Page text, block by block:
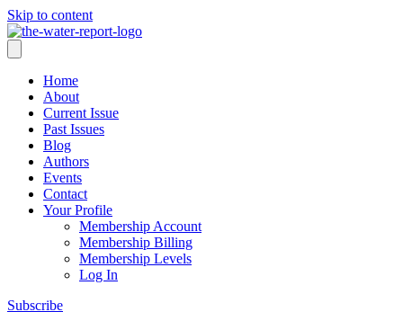
Skip to content
Home
About
Current Issue
Past Issues
Blog
Authors
Events
Contact
Your Profile
Membership Account
Membership Billing
Membership Levels
Log In
Subscribe